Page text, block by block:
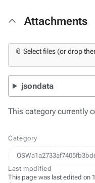
Attachments
📎 Select files (or drop
jsondata
This category currently
Category
Last modified
This page was last edited on